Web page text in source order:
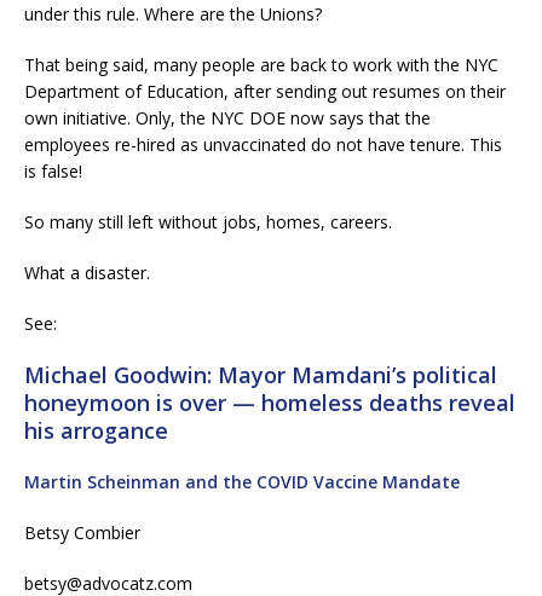
under this rule. Where are the Unions?
That being said, many people are back to work with the NYC
Department of Education, after sending out resumes on their
own initiative. Only, the NYC DOE now says that the
employees re-hired as unvaccinated do not have tenure. This
is false!
So many still left without jobs, homes, careers.
What a disaster.
See:
Michael Goodwin: Mayor Mamdani’s political
honeymoon is over — homeless deaths reveal
his arrogance
Martin Scheinman and the COVID Vaccine Mandate
Betsy Combier
betsy@advocatz.com